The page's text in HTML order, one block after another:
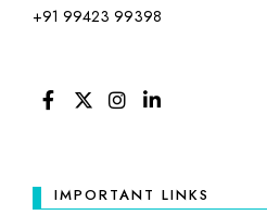
+91 99423 99398
IMPORTANT LINKS